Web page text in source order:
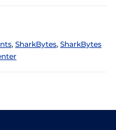
, SharkBytes, SharkBytes